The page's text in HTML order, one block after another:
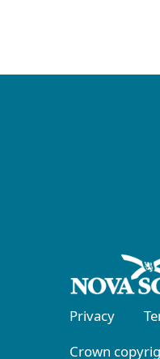
Privacy
Crown